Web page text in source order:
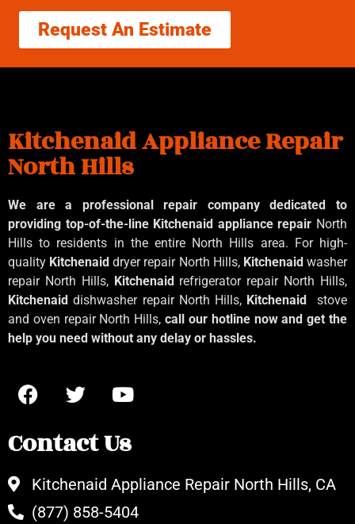
Request An Estimate
Kitchenaid Appliance Repair
North Hills
We are a professional repair company dedicated to
providing top-of-the-line Kitchenaid appliance repair North
Hills to residents in the entire North Hills area. For high-
quality Kitchenaiddryer repair North Hills, Kitchenaidwasher
repair North Hills, Kitchenaid refrigerator repair North Hills,
Kitchenaiddishwasher repair North Hills, Kitchenaid
stove
and oven repair North Hills,call our hotline now and get the
help you need without any delay or hassles.
Contact Us
Kitchenaid Appliance Repair North Hills, CA
(877) 858-5404